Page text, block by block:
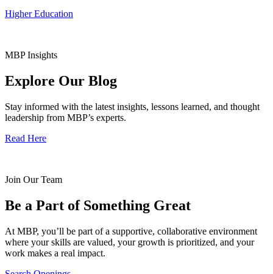
Higher Education
MBP Insights
Explore Our Blog
Stay informed with the latest insights, lessons learned, and thought
leadership from MBP’s experts.
Read Here
Join Our Team
Be a Part of Something Great
At MBP, you’ll be part of a supportive, collaborative environment
where your skills are valued, your growth is prioritized, and your
work makes a real impact.